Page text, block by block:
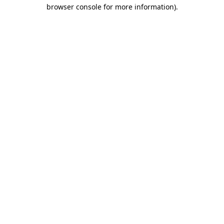
browser console for more information).